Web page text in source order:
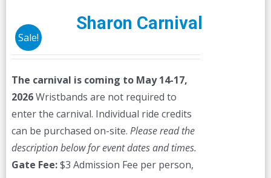
Sale!
Sharon Carnival
The carnival is coming to May 14-17,
2026Wristbands are not required to
enter the carnival. Individual ride credits
can be purchased on-site. Please read the
description below for event dates and times.
Gate Fee:$3 Admission Fee per person,